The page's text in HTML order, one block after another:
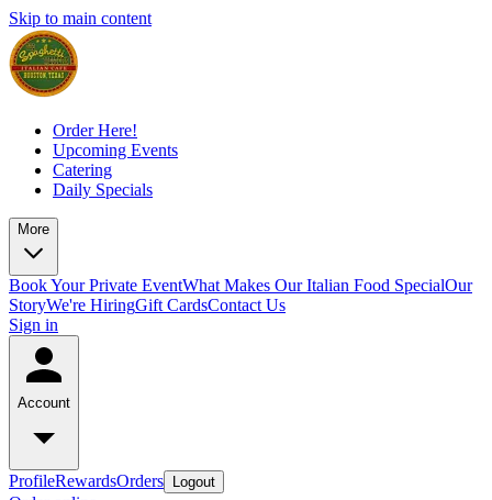
Skip to main content
Order Here!
Upcoming Events
Catering
Daily Specials
More
Book Your Private EventWhat Makes Our Italian Food SpecialOur
StoryWe're HiringGift CardsContact Us
Sign in
Account
ProfileRewardsOrders Logout